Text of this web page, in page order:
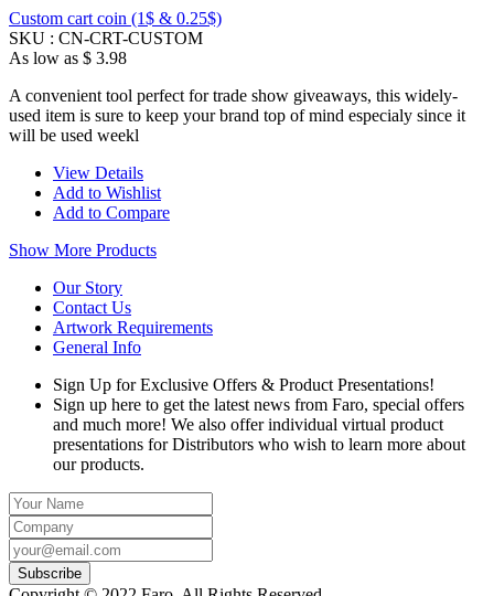
Custom cart coin (1$ & 0.25$)
SKU : CN-CRT-CUSTOM
As low as $ 3.98
A convenient tool perfect for trade show giveaways, this widely-
used item is sure to keep your brand top of mind especialy since it
will be used weekl
View Details
Add to Wishlist
Add to Compare
Show More Products
Our Story
Contact Us
Artwork Requirements
General Info
Sign Up for Exclusive Offers & Product Presentations!
Sign up here to get the latest news from Faro, special offers
and much more! We also offer individual virtual product
presentations for Distributors who wish to learn more about
our products.